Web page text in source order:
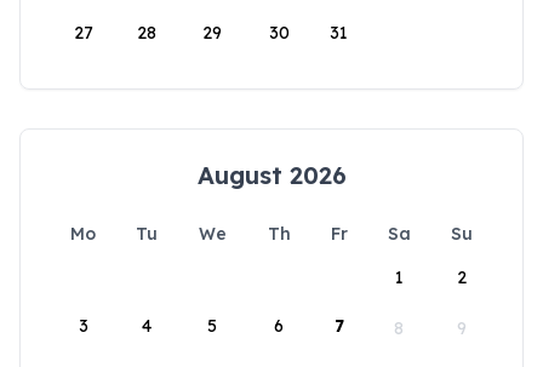
27 28 29 30 31
August 2026
Mo Tu We Th Fr Sa
Su
1
2
3 4 5 6 7 8 9